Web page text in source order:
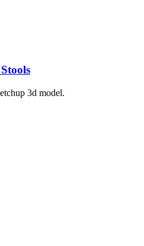
3d model.